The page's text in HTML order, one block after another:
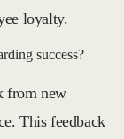
loyalty.
success?
from new
This feedback